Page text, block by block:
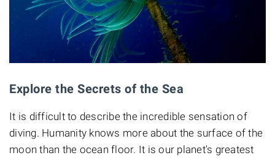
Explore the Secrets of the Sea
It is difficult to describe the incredible sensation of
diving. Humanity knows more about the surface of the
moon than the ocean floor. It is our planet's greatest